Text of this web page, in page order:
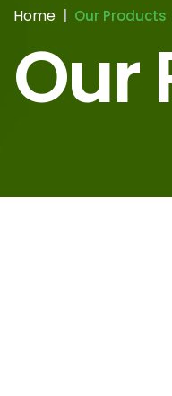
Home Our Products
Our